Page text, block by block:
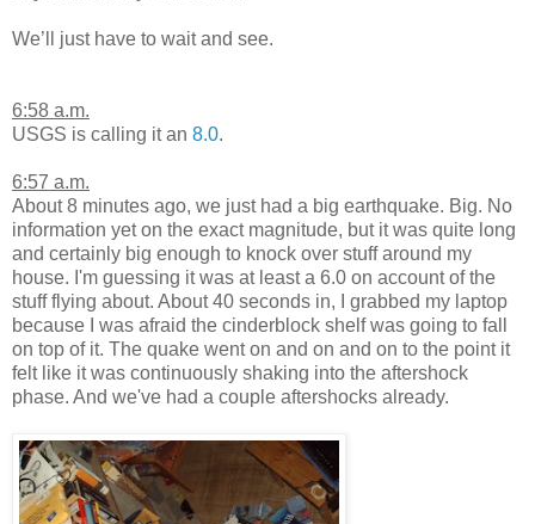
We’ll just have to wait and see.
6:58 a.m.
USGS is calling it an 8.0.
6:57 a.m.
About 8 minutes ago, we just had a big earthquake. Big. No
information yet on the exact magnitude, but it was quite long
and certainly big enough to knock over stuff around my
house. I'm guessing it was at least a 6.0 on account of the
stuff flying about. About 40 seconds in, I grabbed my laptop
because I was afraid the cinderblock shelf was going to fall
on top of it. The quake went on and on and on to the point it
felt like it was continuously shaking into the aftershock
phase. And we've had a couple aftershocks already.